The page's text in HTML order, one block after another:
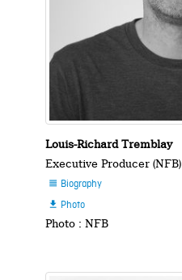
Louis-Richard Tremblay
Executive Producer (NFB)
 Biography
 Photo
Photo : NFB